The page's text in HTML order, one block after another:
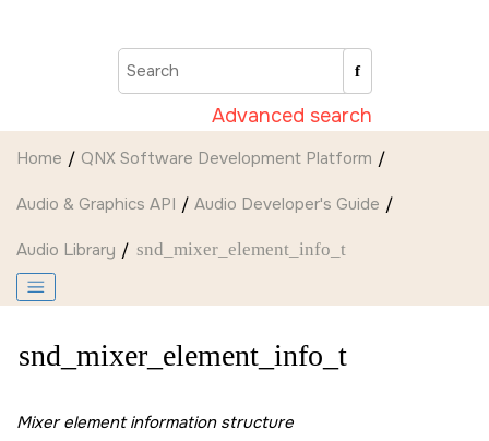
Advanced search
Home QNX Software Development Platform
Audio & Graphics API Audio Developer's Guide
Audio Library snd_mixer_element_info_t
snd_mixer_element_info_t
Mixer element information structure